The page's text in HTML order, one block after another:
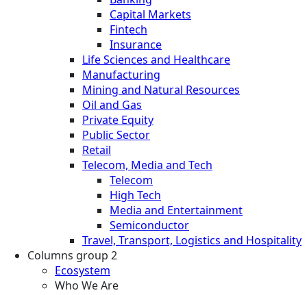
Capital Markets
Fintech
Insurance
Life Sciences and Healthcare
Manufacturing
Mining and Natural Resources
Oil and Gas
Private Equity
Public Sector
Retail
Telecom, Media and Tech
Telecom
High Tech
Media and Entertainment
Semiconductor
Travel, Transport, Logistics and Hospitality
Columns group 2
Ecosystem
Who We Are